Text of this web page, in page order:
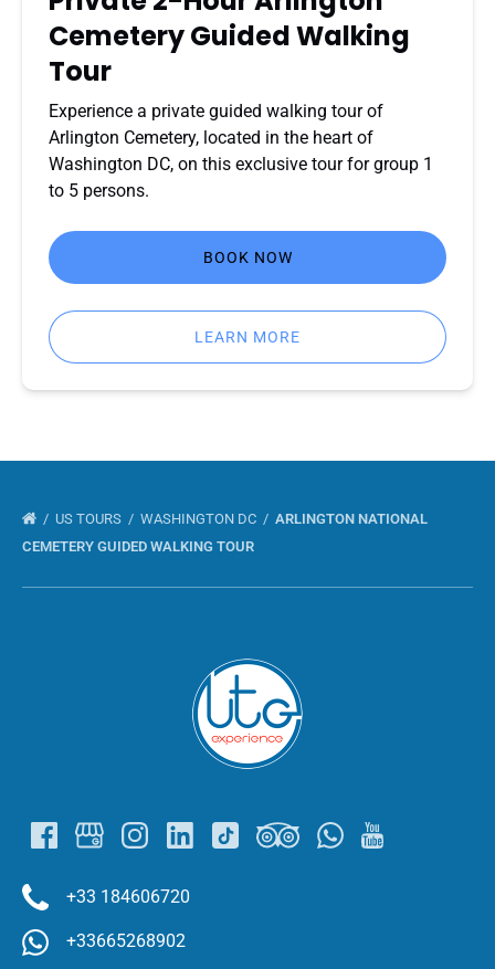
Cemetery Guided Walking
Tour
Experience a private guided walking tour of
Arlington Cemetery, located in the heart of
Washington DC, on this exclusive tour for group 1
to 5 persons.
BOOK NOW
LEARN MORE
US TOURS WASHINGTON DC
ARLINGTON NATIONAL
CEMETERY GUIDED WALKING TOUR
+33 184606720
+33665268902